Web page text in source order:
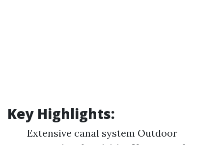
Key Highlights:
Extensive canal system Outdoor